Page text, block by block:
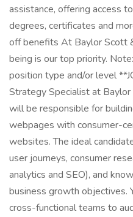
assistance, offering access
degrees, certificates and
off benefits At Baylor Scott
being is our top priority.
position type and/or level
Strategy Specialist at
will be responsible for
webpages with consumer-
websites. The ideal
user journeys, consumer
analytics and SEO), and
business growth objectives.
cross-functional teams to